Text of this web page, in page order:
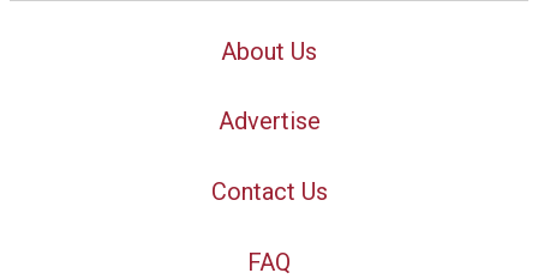
About Us
Advertise
Contact Us
FAQ